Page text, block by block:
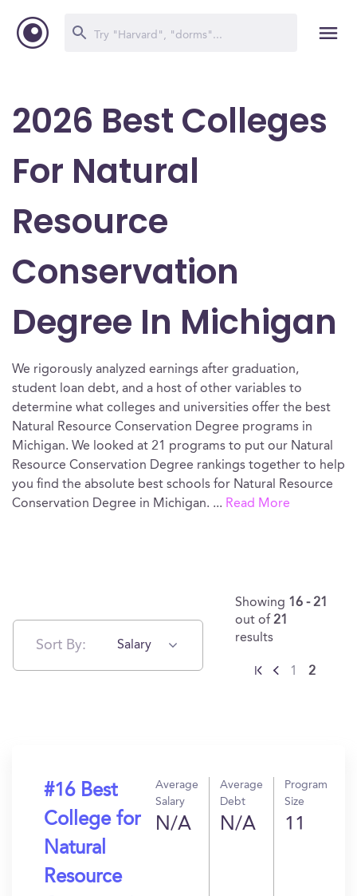
2026 Best Colleges
For Natural
Resource
Conservation
Degree In Michigan
We rigorously analyzed earnings after graduation,
student loan debt, and a host of other variables to
determine what colleges and universities offer the best
Natural Resource Conservation Degree programs in
Michigan. We looked at 21 programs to put our Natural
Resource Conservation Degree rankings together to help
you find the absolute best schools for Natural Resource
Conservation Degree in Michigan. ... Read More
Sort By: Salary
Showing 16 - 21
out of 21
results
1 2
#16 Best
College for
Natural
Resource
Average
Salary
N/A
Average
Debt
N/A
Program
Size
11